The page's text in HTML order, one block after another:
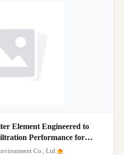
Element Engineered to
Performance for
Co., Ltd.